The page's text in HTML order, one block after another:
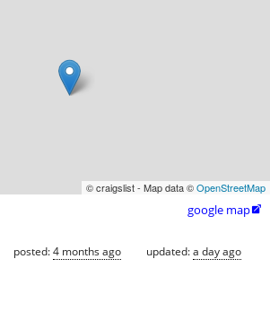
© craigslist - Map data ©OpenStreetMap
google map
posted:4 months ago updated:a day ago